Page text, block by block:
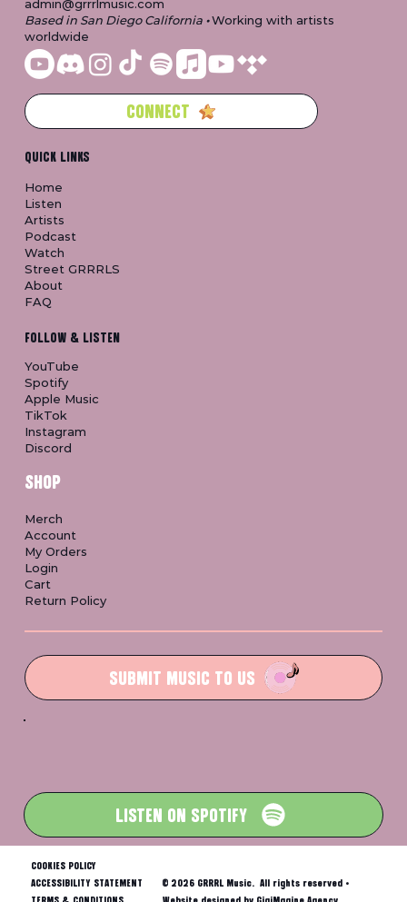
admin@grrrlmusic.com
Based in San Diego California•Working with artists
worldwide
CONNECT
QUICK LINKS
Home
Listen
Artists
Podcast
Watch
Street GRRRLS
About
FAQ
FOLLOW & LISTEN
YouTube
Spotify
Apple Music
TikTok
Instagram
Discord
SHOP
Merch
Account
My Orders
Login
Cart
Return Policy
SUBMIT MUSIC TO US
LISTEN ON SPOTIFY
COOKIES POLICY
ACCESSIBILITY STATEMENT
© 2026 GRRRL Music. All rights reserved •